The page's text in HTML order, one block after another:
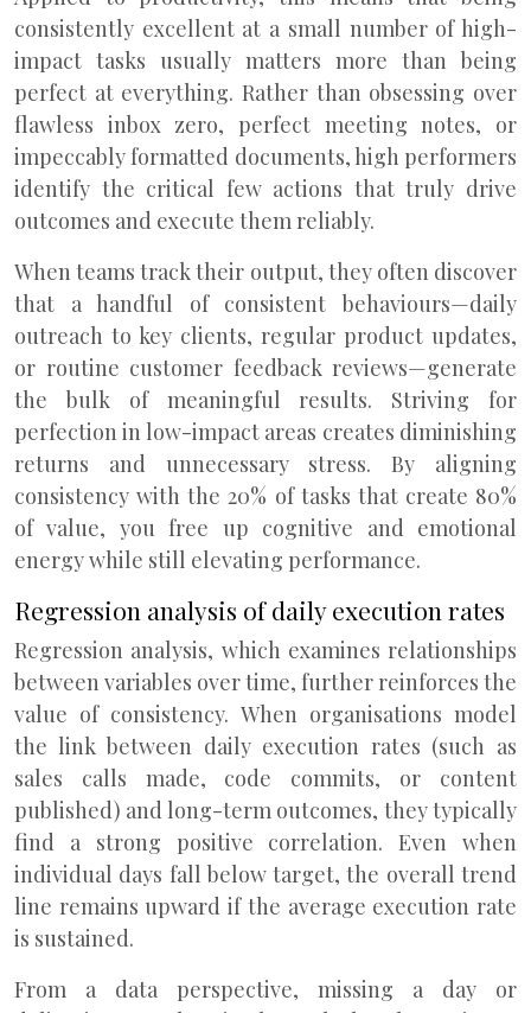
consistently excellent at a small number of high-
impact tasks usually matters more than being
perfect at everything. Rather than obsessing over
flawless inbox zero, perfect meeting notes, or
impeccably formatted documents, high performers
identify the critical few actions that truly drive
outcomes and execute them reliably.
When teams track their output, they often discover
that a handful of consistent behaviours—daily
outreach to key clients, regular product updates,
or routine customer feedback reviews—generate
the bulk of meaningful results. Striving for
perfection in low-impact areas creates diminishing
returns and unnecessary stress. By aligning
consistency with the 20% of tasks that create 80%
of value, you free up cognitive and emotional
energy while still elevating performance.
Regression analysis of daily execution rates
Regression analysis, which examines relationships
between variables over time, further reinforces the
value of consistency. When organisations model
the link between daily execution rates (such as
sales calls made, code commits, or content
published) and long-term outcomes, they typically
find a strong positive correlation. Even when
individual days fall below target, the overall trend
line remains upward if the average execution rate
is sustained.
From a data perspective, missing a day or